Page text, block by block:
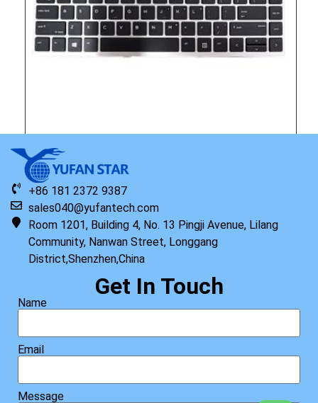
Original HP Keyboard with Top Cover NSV English
+86 181 2372 9387
sales040@yufantech.com
Room 1201, Building 4, No. 13 Pingji Avenue, Lilang
Community, Nanwan Street, Longgang
District,Shenzhen,China
Get In Touch
Name
Email
Message